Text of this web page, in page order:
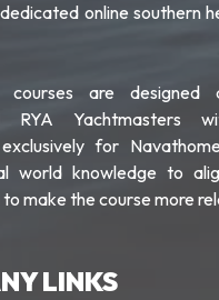
online southern
are designed
RYA Yachtmasters
for
world knowledge to
to make the course more
LINKS